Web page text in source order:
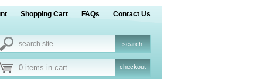
Shopping Cart FAQs Contact Us
0 items in cart checkout